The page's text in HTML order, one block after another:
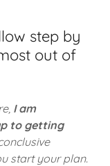
step by
out of
I am
to getting
start your plan.